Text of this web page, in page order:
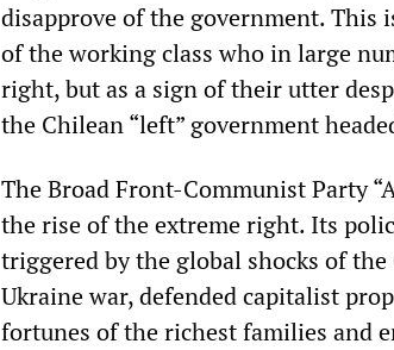
disapprove of the government. This
of the working class who in large
right, but as a sign of their utter
the Chilean “left” government
The Broad Front-Communist Party
the rise of the extreme right. Its
triggered by the global shocks of
Ukraine war, defended capitalist
fortunes of the richest families and